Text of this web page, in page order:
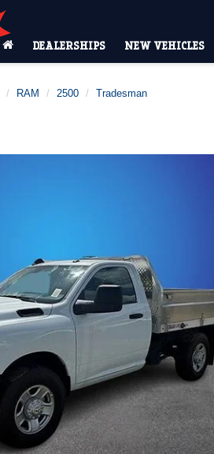
DEALERSHIPS NEW VEHICLES
RAM 2500 Tradesman